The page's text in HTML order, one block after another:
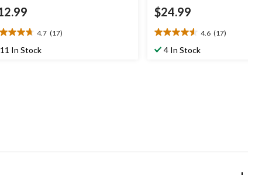
4.7 (17)
11 In Stock
$24.99
4.6 (17)
4.6
out4 In Stock